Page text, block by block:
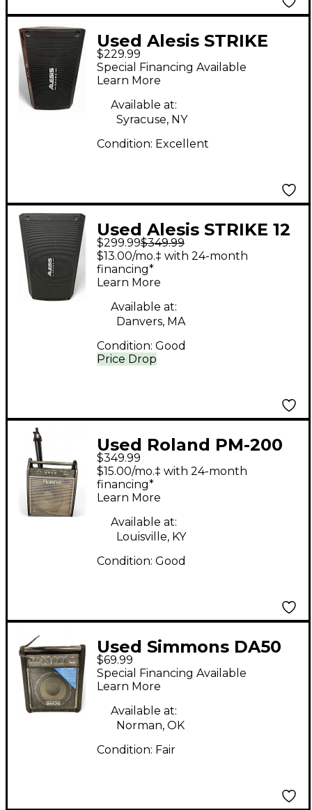
Used Alesis STRIKE
AMP 8 Drum Amplifier
$229.99
Special Financing Available
Learn More
Available at:
Syracuse, NY
Condition: Excellent
Used Alesis STRIKE 12
Drum Amplifier
$299.99$349.99
Price Drop
$13.00/mo.‡ with 24-month
financing*
Learn More
Available at:
Danvers, MA
Condition: Good
Used Roland PM-200
Drum Amplifier
$349.99
$15.00/mo.‡ with 24-month
financing*
Learn More
Available at:
Louisville, KY
Condition: Good
Used Simmons DA50
50W Drum Amplifier
$69.99
Special Financing Available
Learn More
Available at:
Norman, OK
Condition: Fair